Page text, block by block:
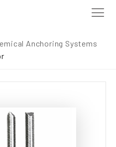
Anchoring Systems